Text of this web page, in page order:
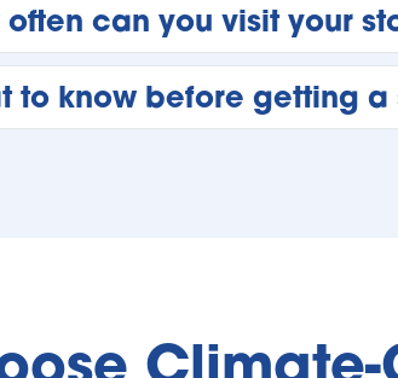
often can you visit your
visit your storage unit in Calgary as
items or check on business
to know before getting